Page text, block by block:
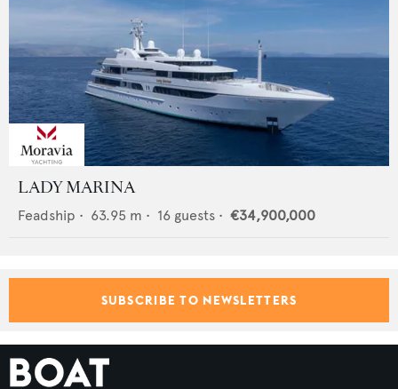
LADY MARINA
Feadship • 63.95 m • 16 guests • €34,900,000
SUBSCRIBE TO NEWSLETTERS